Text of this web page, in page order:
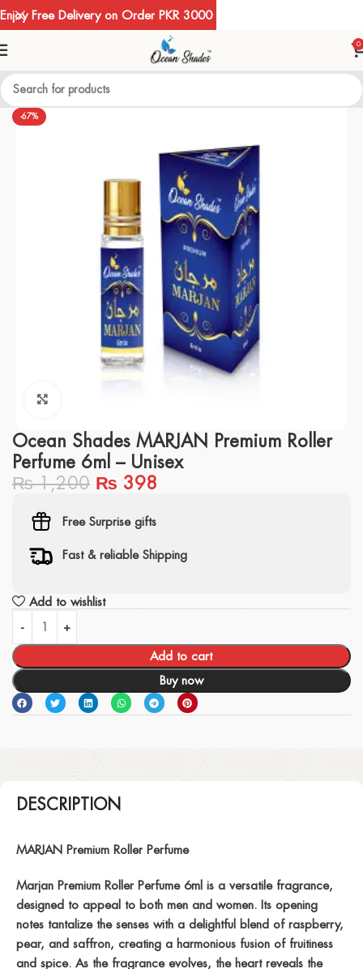
0
-67%
Ocean Shades MARJAN Premium Roller
Perfume 6ml – Unisex
₨1,200 ₨ 398
Free Surprise gifts
Fast & reliable Shipping
Add to wishlist
Add to cart
Buy now
DESCRIPTION
MARJAN Premium Roller Perfume
Marjan Premium Roller Perfume 6ml is a versatile fragrance,
designed to appeal to both men and women. Its opening
notes tantalize the senses with a delightful blend of raspberry,
pear, and saffron, creating a harmonious fusion of fruitiness
and spice. As the fragrance evolves, the heart reveals the
Enjoy Free Delivery on Order PKR 3000